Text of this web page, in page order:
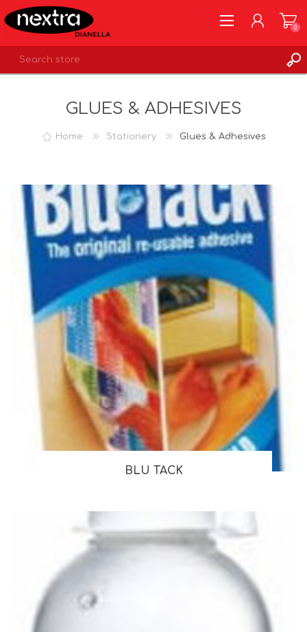
0
GLUES & ADHESIVES
Home Stationery Glues & Adhesives
BLU TACK